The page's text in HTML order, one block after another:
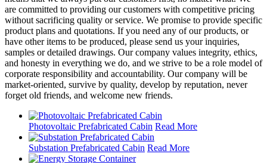
are committed to providing our customers with competitive pricing
without sacrificing quality or service. We promise to provide specific
product plans and quotations. If you need any of our products, or
have other items to be produced, please send us your inquiries,
samples or detailed drawings. Our company values integrity, ethics,
and honesty in everything we do, and we strive to be a role model of
corporate responsibility and accountability. Our company will be
market-oriented, survive by quality, develop by reputation, never
forget old friends, and welcome new friends.
Photovoltaic Prefabricated Cabin Read More
Substation Prefabricated Cabin Read More